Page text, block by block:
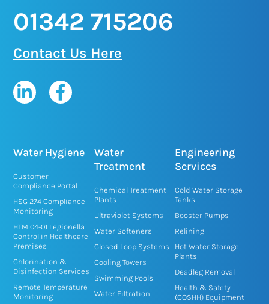
01342 715206
Contact Us Here
L
i
e
d
i
n
-
i
n
F
a
b
o
k
f
Water Hygiene
Customer
Compliance Portal
HSG 274 Compliance
Monitoring
HTM 04-01 Legionella
Control in Healthcare
Premises
Chlorination &
Disinfection Services
Remote Temperature
Monitoring
Water
Treatment
Chemical Treatment
Plants
Ultraviolet Systems
Water Softeners
Closed Loop Systems
Cooling Towers
Swimming Pools
Water Filtration
Engineering
Services
Cold Water Storage
Tanks
Booster Pumps
Relining
Hot Water Storage
Plants
Deadleg Removal
Health & Safety
(COSHH) Equipment